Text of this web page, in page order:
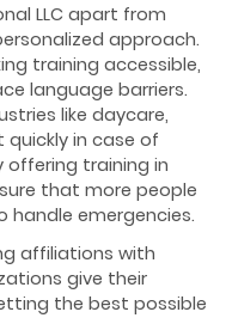
LLC apart from
approach.
training accessible,
language barriers.
like daycare,
in case of
offering training in
that more people
emergencies.
affiliations with
give their
the best possible